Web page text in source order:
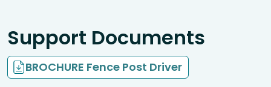
Support Documents
BROCHURE Fence Post Driver